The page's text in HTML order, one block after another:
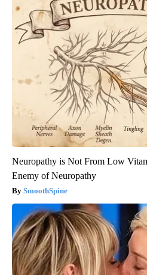
Neuropathy is Not From Low
Enemy of Neuropathy
SmoothSpine